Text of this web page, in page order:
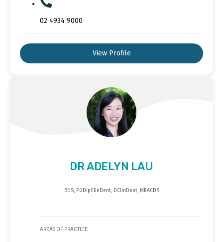
02 4934 9000
View Profile
DR ADELYN LAU
BDS, PGDipClinDent, DClinDent, MRACDS
AREAS OF PRACTICE